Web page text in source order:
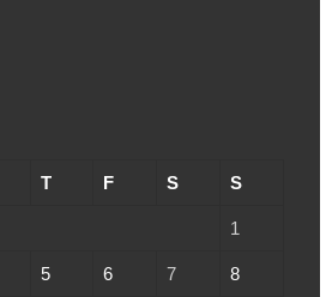
T F S S
1
5 6 7 8